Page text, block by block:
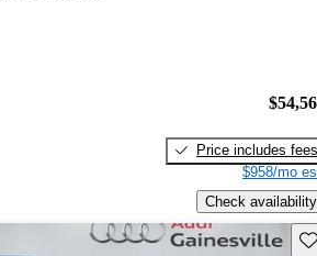
Price includes fees
$958/mo
Check availability